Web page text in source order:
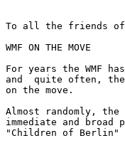
To all the friends of
WMF ON THE MOVE
For years the WMF
and  quite often,
on the move.
Almost randomly, the
immediate and
"Children of Berlin"